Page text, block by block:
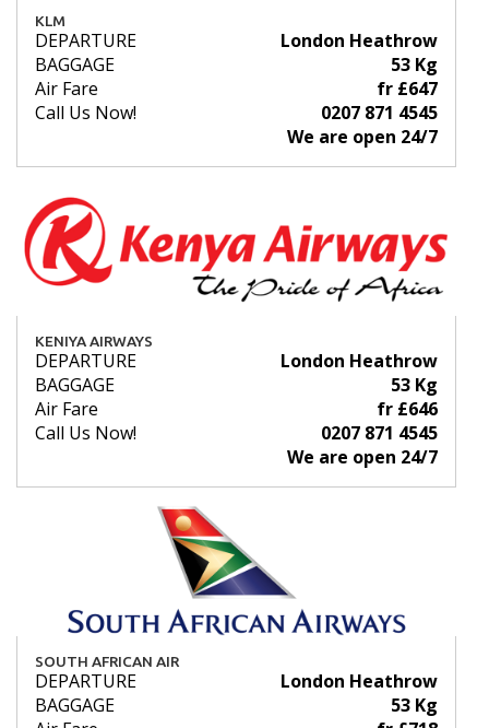
KLM
DEPARTURE
London Heathrow
BAGGAGE
53 Kg
Air Fare
fr £647
Call Us Now!
0207 871 4545
We are open 24/7
KENIYA AIRWAYS
DEPARTURE
London Heathrow
BAGGAGE
53 Kg
Air Fare
fr £646
Call Us Now!
0207 871 4545
We are open 24/7
SOUTH AFRICAN AIR
DEPARTURE
London Heathrow
BAGGAGE
53 Kg